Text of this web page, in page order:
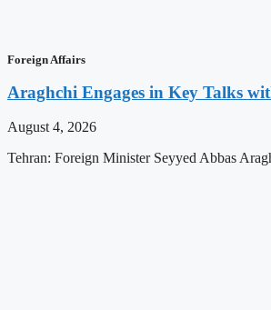
Foreign Affairs
Araghchi Engages in Key Talks
August 4, 2026
Tehran: Foreign Minister Seyyed Abbas